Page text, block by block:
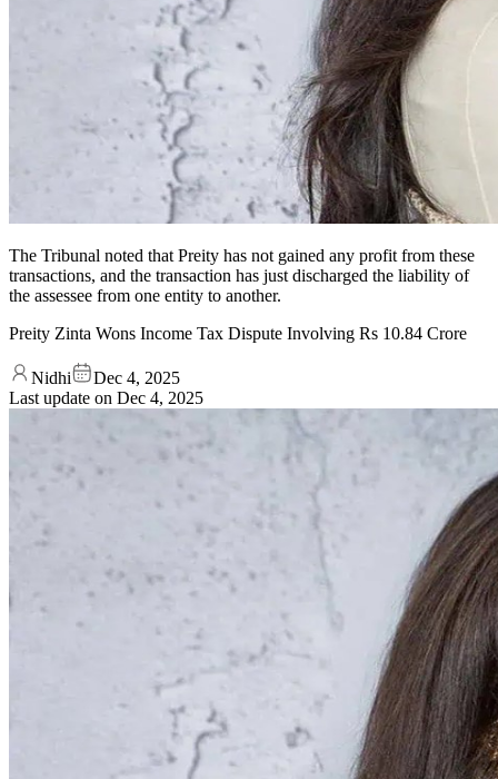
The Tribunal noted that Preity has not gained any profit from these
transactions, and the transaction has just discharged the liability of
the assessee from one entity to another.
Preity Zinta Wons Income Tax Dispute Involving Rs 10.84 Crore
Nidhi
Dec 4, 2025
Last update on Dec 4, 2025